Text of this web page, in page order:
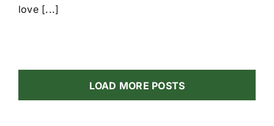
love [...]
LOAD MORE POSTS